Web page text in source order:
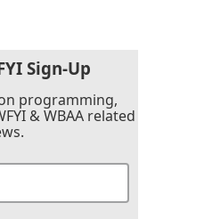
Sign-Up
programming,
& WBAA related